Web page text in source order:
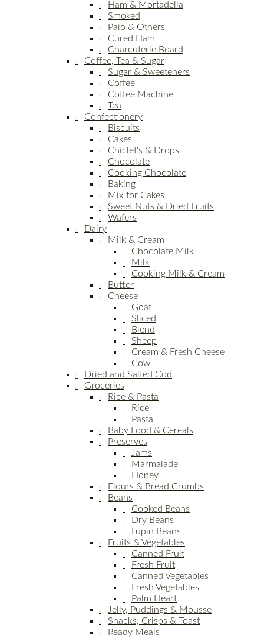
Ham & Mortadella
Smoked
Paio & Others
Cured Ham
Charcuterie Board
Coffee, Tea & Sugar
Sugar & Sweeteners
Coffee
Coffee Machine
Tea
Confectionery
Biscuits
Cakes
Chiclet's & Drops
Chocolate
Cooking Chocolate
Baking
Mix for Cakes
Sweet Nuts & Dried Fruits
Wafers
Dairy
Milk & Cream
Chocolate Milk
Milk
Cooking Milk & Cream
Butter
Cheese
Goat
Sliced
Blend
Sheep
Cream & Fresh Cheese
Cow
Dried and Salted Cod
Groceries
Rice & Pasta
Rice
Pasta
Baby Food & Cereals
Preserves
Jams
Marmalade
Honey
Flours & Bread Crumbs
Beans
Cooked Beans
Dry Beans
Lupin Beans
Fruits & Vegetables
Canned Fruit
Fresh Fruit
Canned Vegetables
Fresh Vegetables
Palm Heart
Jelly, Puddings & Mousse
Snacks, Crisps & Toast
Ready Meals